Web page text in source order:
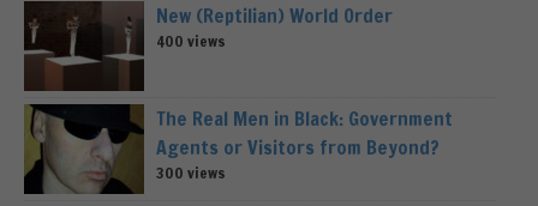
New (Reptilian) World Order
400 views
The Real Men in Black: Government
Agents or Visitors from Beyond?
300 views